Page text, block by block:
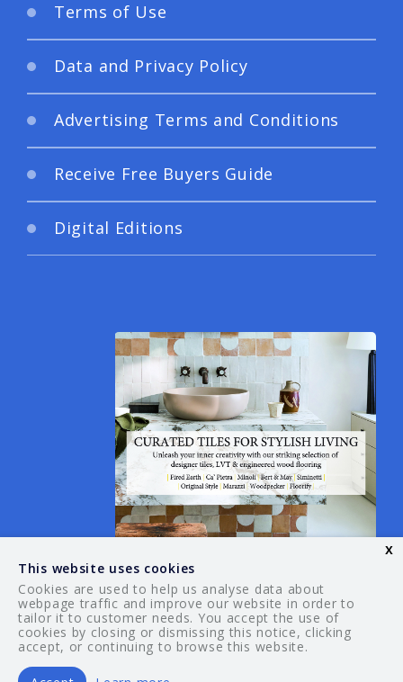
Terms of Use
Data and Privacy Policy
Advertising Terms and Conditions
Receive Free Buyers Guide
Digital Editions
© 2026 Your Guide. All rights reserved.
This website uses cookies
Cookies are used to help us analyse data about
webpage traffic and improve our website in order to
tailor it to customer needs. You accept the use of
cookies by closing or dismissing this notice, clicking
accept, or continuing to browse this website.
x